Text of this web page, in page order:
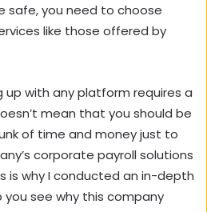
safe, you need to choose
like those offered by
up with any platform requires a
mean that you should be
of time and money just to
corporate payroll solutions
is why I conducted an in-depth
you see why this company